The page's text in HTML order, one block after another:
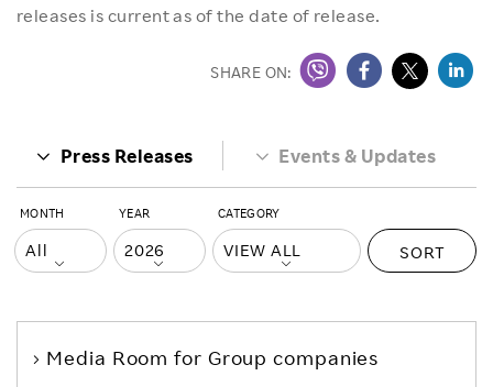
releases is current as of the date of release.
SHARE ON:
Press Releases Events & Updates
MONTH YEAR CATEGORY
SORT
Media Room for Group companies